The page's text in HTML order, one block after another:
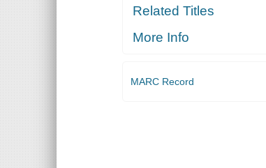
Related Titles
More Info
MARC Record